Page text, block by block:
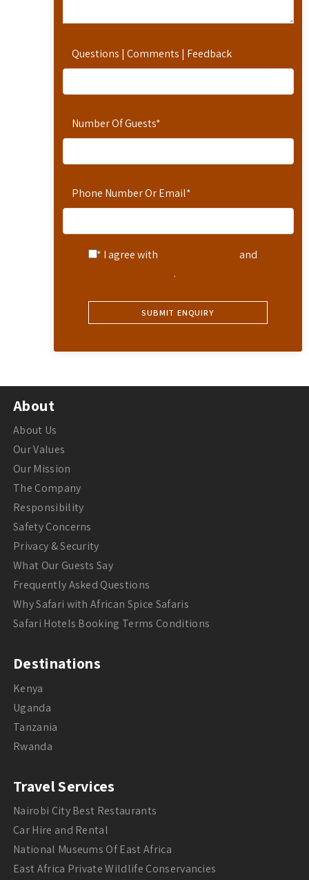
Questions | Comments | Feedback
Number Of Guests*
Phone Number Or Email*
* I agree with
and
.
About
About Us
Our Values
Our Mission
The Company
Responsibility
Safety Concerns
Privacy & Security
What Our Guests Say
Frequently Asked Questions
Why Safari with African Spice Safaris
Safari Hotels Booking Terms Conditions
Destinations
Kenya
Uganda
Tanzania
Rwanda
Travel Services
Nairobi City Best Restaurants
Car Hire and Rental
National Museums Of East Africa
East Africa Private Wildlife Conservancies